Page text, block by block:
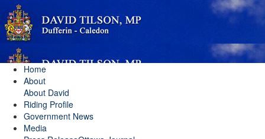
Home
About
About David
Riding Profile
Government News
Media